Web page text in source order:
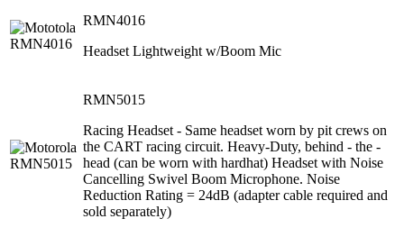
RMN4016
Headset Lightweight w/Boom Mic
RMN5015
Racing Headset - Same headset worn by pit crews on
the CART racing circuit. Heavy-Duty, behind - the -
head (can be worn with hardhat) Headset with Noise
Cancelling Swivel Boom Microphone. Noise
Reduction Rating = 24dB (adapter cable required and
sold separately)